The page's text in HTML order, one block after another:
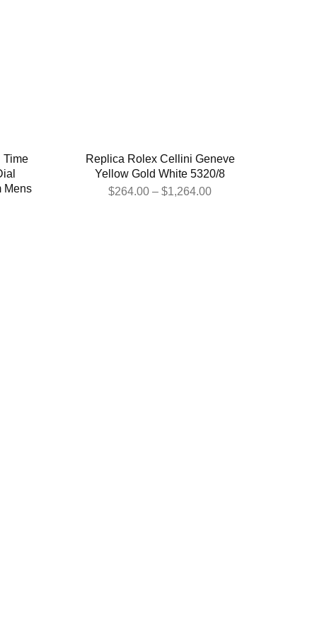
Time
Mens
Replica Rolex Cellini Geneve
Yellow Gold White 5320/8
$264.00 – $1,264.00